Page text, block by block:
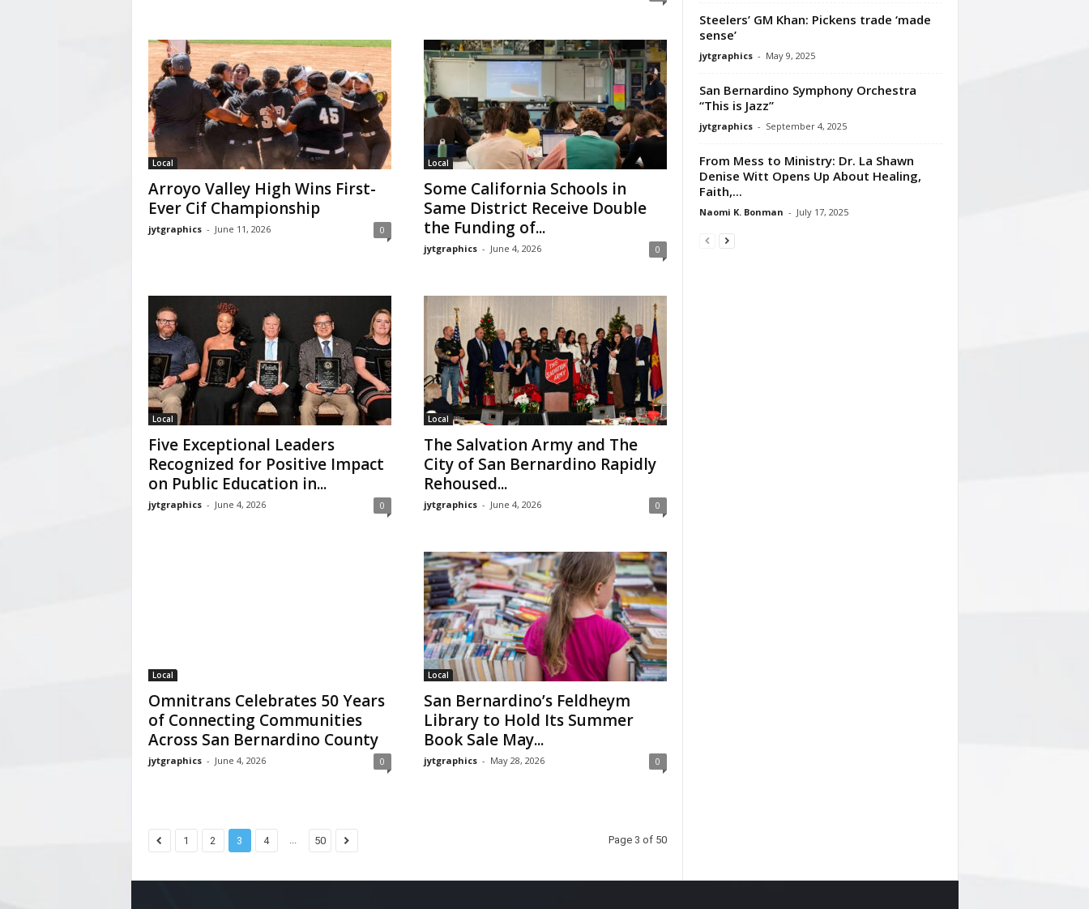
Local
Arroyo Valley High Wins First-
Ever Cif Championship
jytgraphics - June 11, 2026 0
Local
Some California Schools in
Same District Receive Double
the Funding of...
jytgraphics - June 4, 2026 0
Local
Five Exceptional Leaders
Recognized for Positive Impact
on Public Education in...
jytgraphics - June 4, 2026 0
Local
The Salvation Army and The
City of San Bernardino Rapidly
Rehoused...
jytgraphics - June 4, 2026 0
Local
Omnitrans Celebrates 50 Years
of Connecting Communities
Across San Bernardino County
jytgraphics - June 4, 2026 0
Local
San Bernardino’s Feldheym
Library to Hold Its Summer
Book Sale May...
jytgraphics - May 28, 2026 0
1 2 3 4 ... 50 Page 3 of 50
Steelers’ GM Khan: Pickens trade ‘made
sense’
jytgraphics - May 9, 2025
San Bernardino Symphony Orchestra
“This is Jazz”
jytgraphics - September 4, 2025
From Mess to Ministry: Dr. La Shawn
Denise Witt Opens Up About Healing,
Faith,...
Naomi K. Bonman - July 17, 2025